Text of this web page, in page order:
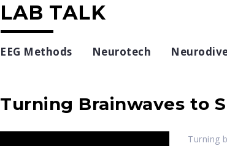
LAB TALK
EEG Methods Neurotech
Turning Brainwaves to
Turning